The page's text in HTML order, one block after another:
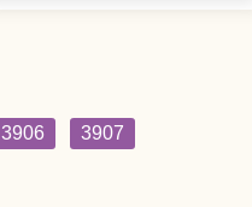
3906 3907